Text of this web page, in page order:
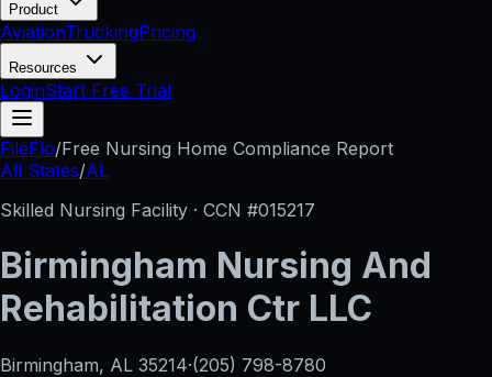
Product
AviationTruckingPricing
Resources
LoginStart Free Trial
FileFlo/Free Nursing Home Compliance Report
All States/AL
Skilled Nursing Facility · CCN #015217
Birmingham Nursing And
Rehabilitation Ctr LLC
Birmingham, AL 35214·(205) 798-8780